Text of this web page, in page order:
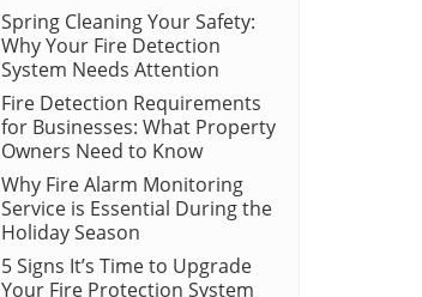
Spring Cleaning Your Safety:
Why Your Fire Detection
System Needs Attention
Fire Detection Requirements
for Businesses: What Property
Owners Need to Know
Why Fire Alarm Monitoring
Service is Essential During the
Holiday Season
5 Signs It’s Time to Upgrade
Your Fire Protection System